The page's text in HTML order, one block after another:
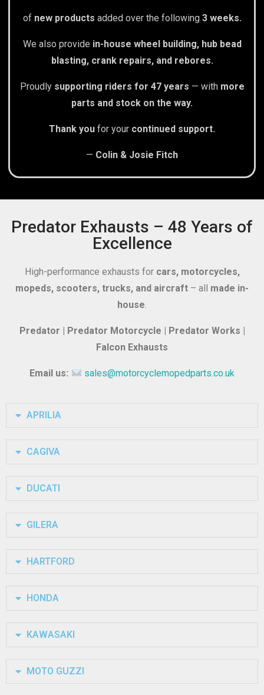
of new products added over the following3 weeks.
We also provide in-house wheel building, hub bead
blasting, crank repairs, and rebores.
Proudly supporting riders for 47 years — withmore
parts and stock on the way.
Thank you for your continued support.
— Colin & Josie Fitch
Predator Exhausts – 48 Years of
Excellence
High-performance exhausts for cars, motorcycles,
mopeds, scooters, trucks, and aircraft – all made in-
house.
Predator | Predator Motorcycle | Predator Works |
Falcon Exhausts
Email us: sales@motorcyclemopedparts.co.uk
APRILIA
CAGIVA
DUCATI
GILERA
HARTFORD
HONDA
KAWASAKI
MOTO GUZZI